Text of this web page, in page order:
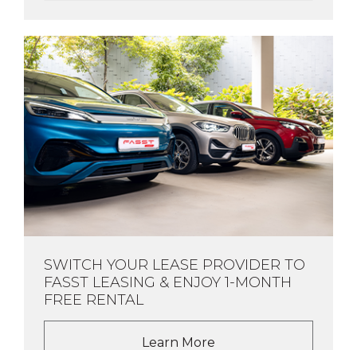
SWITCH YOUR LEASE PROVIDER TO
FASST LEASING & ENJOY 1-MONTH
FREE RENTAL
Learn More